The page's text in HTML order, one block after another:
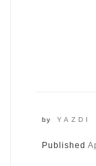
by YAZDI
Published